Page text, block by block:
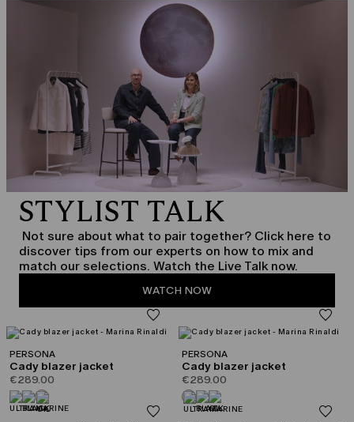
STYLIST TALK
Not sure about what to pair together? Click here to
discover tips from our experts on how to mix and
match our selections. Watch the Live Talk now.
WATCH NOW
PERSONA
Cady blazer jacket
€289.00
PERSONA
Cady blazer jacket
€289.00